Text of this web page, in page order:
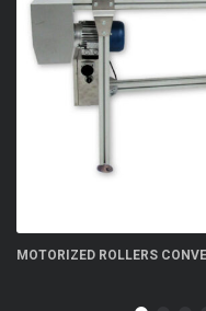
CONVEYORS